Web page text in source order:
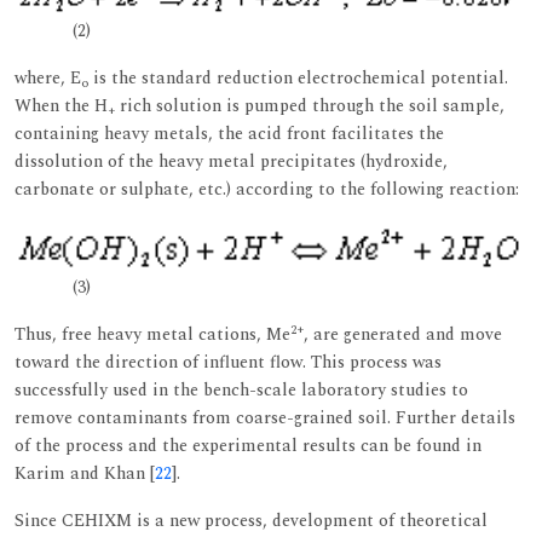
(2)
where, Eo is the standard reduction electrochemical potential.
When the H+ rich solution is pumped through the soil sample,
containing heavy metals, the acid front facilitates the
dissolution of the heavy metal precipitates (hydroxide,
carbonate or sulphate, etc.) according to the following reaction:
(3)
Thus, free heavy metal cations, Me2+, are generated and move
toward the direction of influent flow. This process was
successfully used in the bench-scale laboratory studies to
remove contaminants from coarse-grained soil. Further details
of the process and the experimental results can be found in
Karim and Khan [22].
Since CEHIXM is a new process, development of theoretical